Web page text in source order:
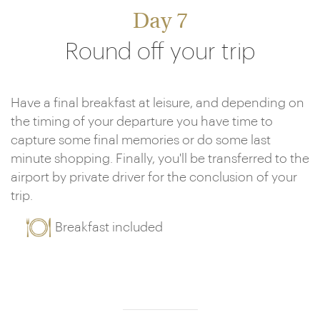
Day 7
Round off your trip
Have a final breakfast at leisure, and depending on
the timing of your departure you have time to
capture some final memories or do some last
minute shopping. Finally, you'll be transferred to the
airport by private driver for the conclusion of your
trip.
Breakfast included